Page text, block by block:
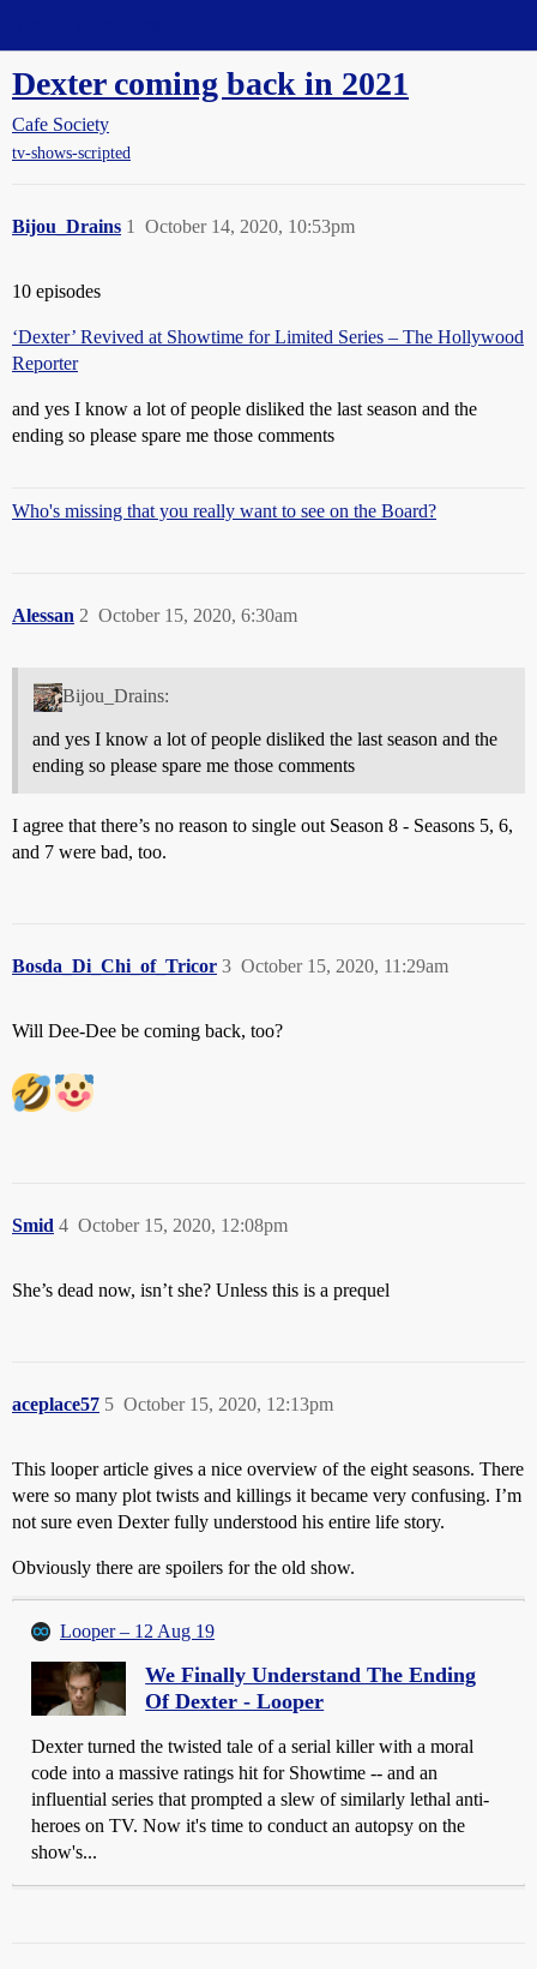
Dexter coming back in 2021
Cafe Society
tv-shows-scripted
Bijou_Drains October 14, 2020, 10:53pm
1
10 episodes
‘Dexter’ Revived at Showtime for Limited Series – The Hollywood
Reporter
and yes I know a lot of people disliked the last season and the
ending so please spare me those comments
Who's missing that you really want to see on the Board?
Alessan October 15, 2020, 6:30am
2
Bijou_Drains:
and yes I know a lot of people disliked the last season and the
ending so please spare me those comments
I agree that there’s no reason to single out Season 8 - Seasons 5, 6,
and 7 were bad, too.
Bosda_Di_Chi_of_Tricor October 15, 2020, 11:29am
3
Will Dee-Dee be coming back, too?
Smid October 15, 2020, 12:08pm
4
She’s dead now, isn’t she? Unless this is a prequel
aceplace57 October 15, 2020, 12:13pm
5
This looper article gives a nice overview of the eight seasons. There
were so many plot twists and killings it became very confusing. I’m
not sure even Dexter fully understood his entire life story.
Obviously there are spoilers for the old show.
Looper – 12 Aug 19
We Finally Understand The Ending
Of Dexter - Looper
Dexter turned the twisted tale of a serial killer with a moral
code into a massive ratings hit for Showtime -- and an
influential series that prompted a slew of similarly lethal anti-
heroes on TV. Now it's time to conduct an autopsy on the
show's...